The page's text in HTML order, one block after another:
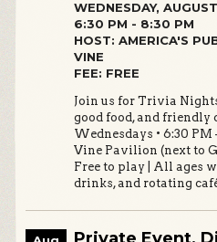
WEDNESDAY,
6:30 PM - 8:30 PM
HOST: AMERICA'S
VINE
FEE: FREE
Join us for Trivia
good food, and friendly
Wednesdays • 6:30
Vine Pavilion (next to
Free to play | All ages
drinks, and rotating